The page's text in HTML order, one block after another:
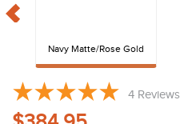
Navy Matte/Rose Gold
4 Reviews